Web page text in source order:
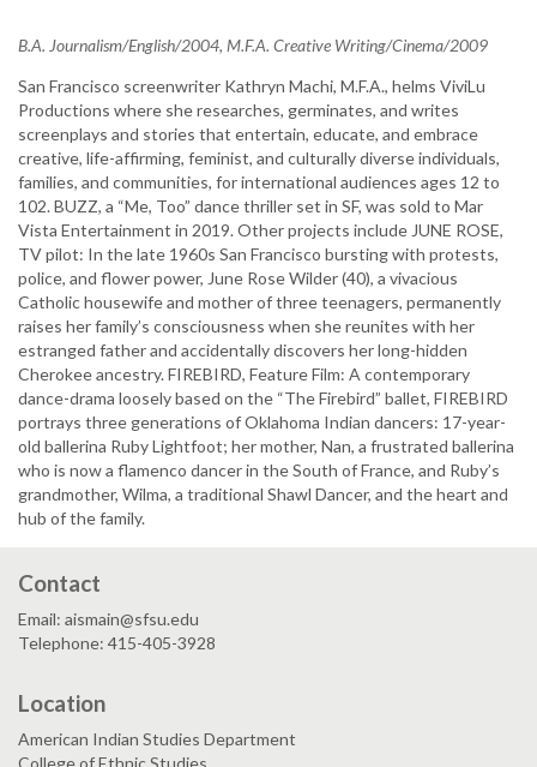
B.A. Journalism/English/2004, M.F.A. Creative Writing/Cinema/2009
San Francisco screenwriter Kathryn Machi, M.F.A., helms ViviLu
Productions where she researches, germinates, and writes
screenplays and stories that entertain, educate, and embrace
creative, life-affirming, feminist, and culturally diverse individuals,
families, and communities, for international audiences ages 12 to
102. BUZZ, a “Me, Too” dance thriller set in SF, was sold to Mar
Vista Entertainment in 2019. Other projects include JUNE ROSE,
TV pilot: In the late 1960s San Francisco bursting with protests,
police, and flower power, June Rose Wilder (40), a vivacious
Catholic housewife and mother of three teenagers, permanently
raises her family’s consciousness when she reunites with her
estranged father and accidentally discovers her long-hidden
Cherokee ancestry. FIREBIRD, Feature Film: A contemporary
dance-drama loosely based on the “The Firebird” ballet, FIREBIRD
portrays three generations of Oklahoma Indian dancers: 17-year-
old ballerina Ruby Lightfoot; her mother, Nan, a frustrated ballerina
who is now a flamenco dancer in the South of France, and Ruby’s
grandmother, Wilma, a traditional Shawl Dancer, and the heart and
hub of the family.
Contact
Email: aismain@sfsu.edu
Telephone: 415-405-3928
Location
American Indian Studies Department